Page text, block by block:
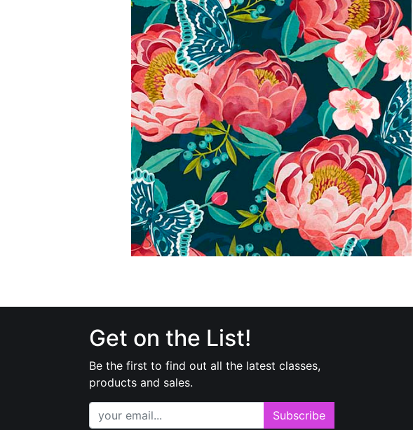
Get on the List!
Be the first to find out all the latest classes,
products and sales.
Subscribe